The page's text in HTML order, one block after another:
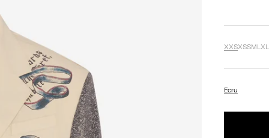
XXSXSSMLXL
Ecru